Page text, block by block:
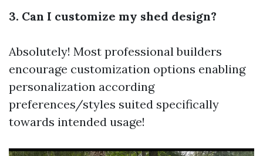
3. Can I customize my shed design?
Absolutely! Most professional builders
encourage customization options enabling
personalization according
preferences/styles suited specifically
towards intended usage!